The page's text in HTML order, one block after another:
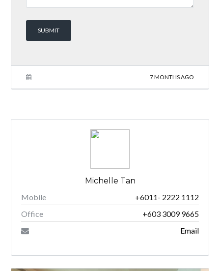
7 MONTHS AGO
Michelle Tan
Mobile
+6011- 2222 1112
Office
+603 3009 9665
Email